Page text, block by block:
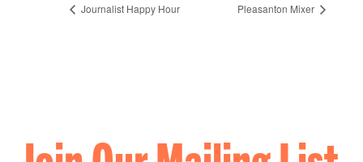
Journalist Happy Hour Pleasanton Mixer